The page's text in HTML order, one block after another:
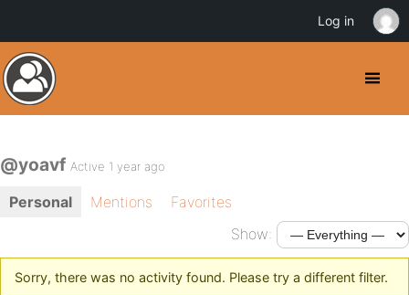
@yoavf Active 1 year ago
Personal Mentions
Favorites
Show:
Sorry, there was no activity found. Please try a different filter.
Log in